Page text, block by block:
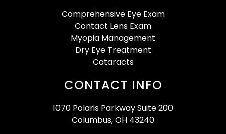
Comprehensive Eye Exam
Contact Lens Exam
Myopia Management
Dry Eye Treatment
Cataracts
CONTACT INFO
1070 Polaris Parkway Suite 200
Columbus, OH 43240